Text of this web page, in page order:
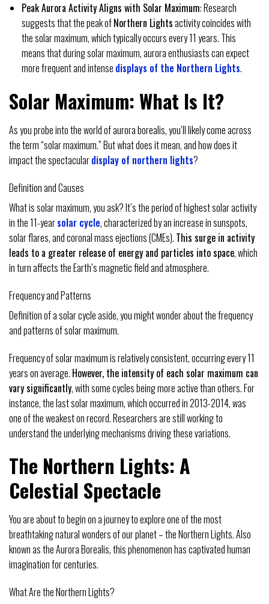
Peak Aurora Activity Aligns with Solar Maximum: Research
suggests that the peak ofNorthern Lightsactivity coincides with
the solar maximum, which typically occurs every 11 years. This
means that during solar maximum, aurora enthusiasts can expect
more frequent and intense displays of the Northern Lights.
Solar Maximum: What Is It?
As you probe into the world of aurora borealis, you’ll likely come across
the term “solar maximum.” But what does it mean, and how does it
impact the spectaculardisplay of northern lights?
Definition and Causes
What is solar maximum, you ask? It’s the period of highest solar activity
in the 11-yearsolar cycle, characterized by an increase in sunspots,
solar flares, and coronal mass ejections (CMEs). This surge in activity
leads to a greater release of energy and particles into space, which
in turn affects the Earth’s magnetic field and atmosphere.
Frequency and Patterns
Definition of a solar cycle aside, you might wonder about the frequency
and patterns of solar maximum.
Frequency of solar maximum is relatively consistent, occurring every 11
years on average. However, the intensity of each solar maximum can
vary significantly, with some cycles being more active than others. For
instance, the last solar maximum, which occurred in 2013-2014, was
one of the weakest on record. Researchers are still working to
understand the underlying mechanisms driving these variations.
The Northern Lights: A
Celestial Spectacle
You are about to begin on a journey to explore one of the most
breathtaking natural wonders of our planet – the Northern Lights. Also
known as the Aurora Borealis, this phenomenon has captivated human
imagination for centuries.
What Are the Northern Lights?